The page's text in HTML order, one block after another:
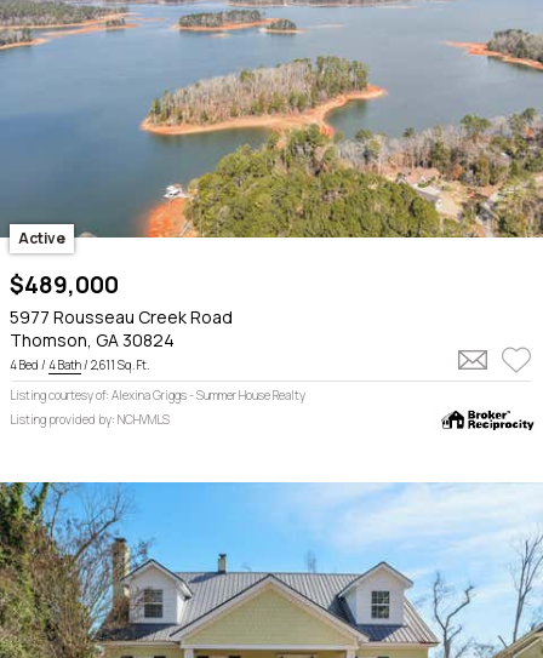
Active
$489,000
5977 Rousseau Creek Road
Thomson, GA 30824
4 Bed / 4 Bath/ 2,611 Sq. Ft.
Listing courtesy of: Alexina Griggs - Summer House Realty
Listing provided by: NCHVMLS